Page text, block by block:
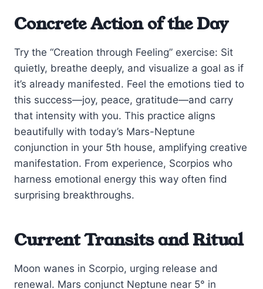
Concrete Action of the Day
Try the “Creation through Feeling” exercise: Sit
quietly, breathe deeply, and visualize a goal as if
it’s already manifested. Feel the emotions tied to
this success—joy, peace, gratitude—and carry
that intensity with you. This practice aligns
beautifully with today’s Mars-Neptune
conjunction in your 5th house, amplifying creative
manifestation. From experience, Scorpios who
harness emotional energy this way often find
surprising breakthroughs.
Current Transits and Ritual
Moon wanes in Scorpio, urging release and
renewal. Mars conjunct Neptune near 5° in